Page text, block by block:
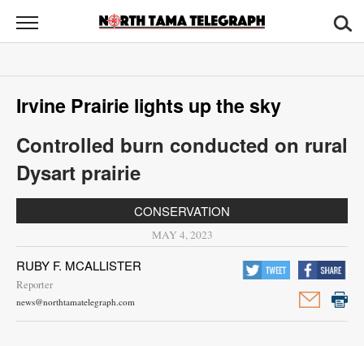
North
Tama
News
Sports
Opinion
Obituaries
Us
Public
Irvine Prairie lights up the sky
Controlled burn conducted on rural
Dysart prairie
CONSERVATION
MAY 4, 2023
RUBY F. MCALLISTER
Reporter
news@northtamatelegraph.com